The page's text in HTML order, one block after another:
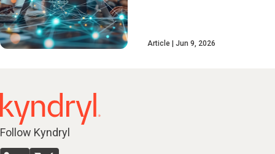
Article Jun 9, 2026
Follow Kyndryl